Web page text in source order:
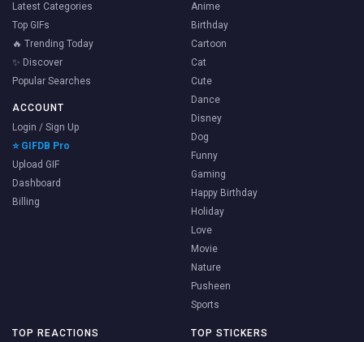
Latest Categories
Top GIFs
🔥 Trending Today
✨ Discover
Popular Searches
ACCOUNT
Login / Sign Up
⭐ GIFDB Pro
Upload GIF
Dashboard
Billing
Anime
Birthday
Cartoon
Cat
Cute
Dance
Disney
Dog
Funny
Gaming
Happy Birthday
Holiday
Love
Movie
Nature
Pusheen
Sports
TOP REACTIONS
TOP STICKERS